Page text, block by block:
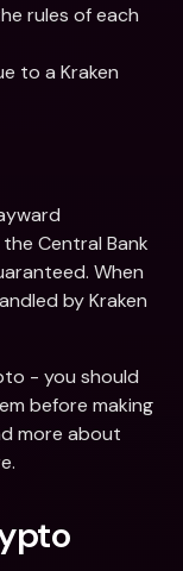
rules of each
to a Kraken
Central Bank
When
by Kraken
- you should
before making
more about